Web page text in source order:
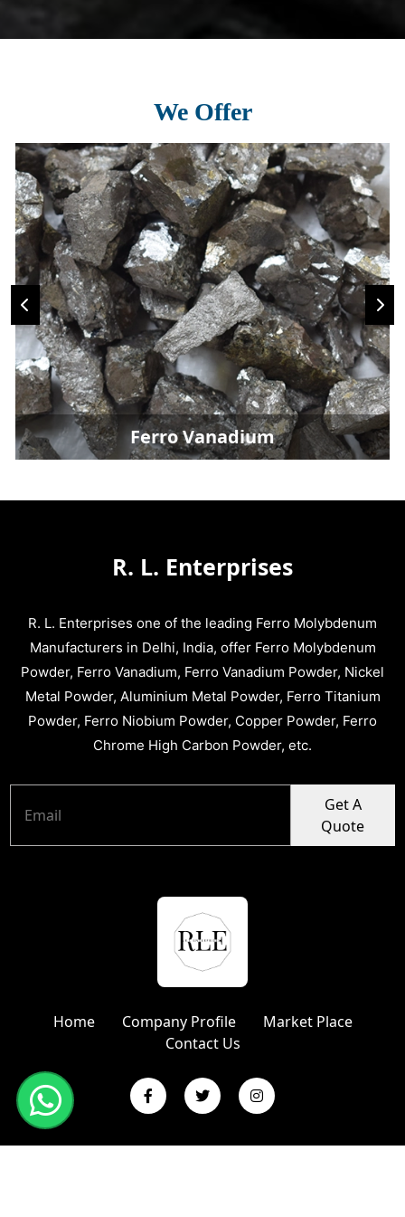
We Offer
Ferro Vanadium
R. L. Enterprises
R. L. Enterprises one of the leading Ferro Molybdenum
Manufacturers in Delhi, India, offer Ferro Molybdenum
Powder, Ferro Vanadium, Ferro Vanadium Powder, Nickel
Metal Powder, Aluminium Metal Powder, Ferro Titanium
Powder, Ferro Niobium Powder, Copper Powder, Ferro
Chrome High Carbon Powder, etc.
Get A
Quote
Home Company Profile
Market Place
Contact Us